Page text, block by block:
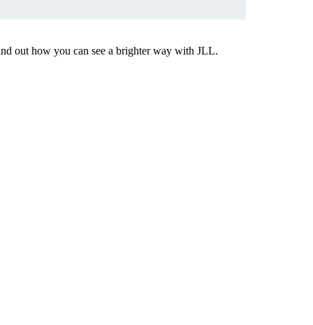
out how you can see a brighter way with JLL.